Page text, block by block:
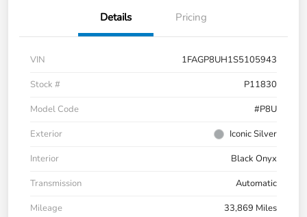
Details Pricing
VIN
1FAGP8UH1S5105943
Stock #
P11830
Model Code
#P8U
Exterior
Iconic Silver
Interior
Black Onyx
Transmission
Automatic
Mileage
33,869 Miles